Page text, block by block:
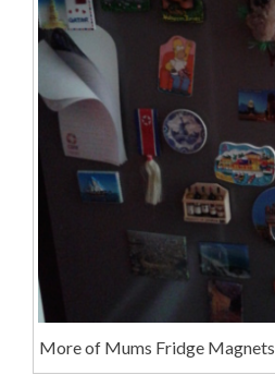
More of Mums Fridge Magnets